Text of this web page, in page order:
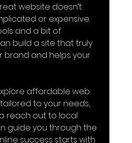
website doesn’t
or expensive.
and a bit of
build a site that truly
brand and helps your
affordable web
to your needs,
reach out to local
guide you through the
success starts with